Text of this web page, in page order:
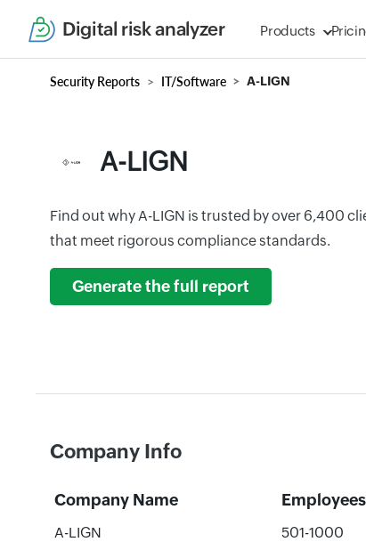
Digital risk analyzer Products
Security Reports IT/Software A-LIGN
A-LIGN
Find out why A-LIGN is trusted by over 6,400
that meet rigorous compliance standards.
Generate the full report
Company Info
Company Name Employees
A-LIGN 501-1000